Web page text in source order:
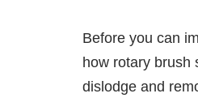
Before you can
how rotary brush
dislodge and